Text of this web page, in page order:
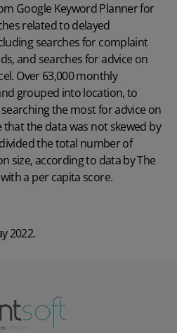
Google Keyword Planner for
related to delayed
searches for complaint
and searches for advice on
Over 63,000 monthly
grouped into location, to
the most for advice on
that the data was not skewed by
the total number of
size, according to data by The
a per capita score.
2022.